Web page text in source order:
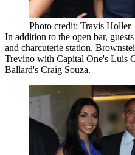
Photo credit: Travis Holler
In addition to the open bar,
and charcuterie station.
Trevino with Capital One's Luis
Ballard's Craig Souza.